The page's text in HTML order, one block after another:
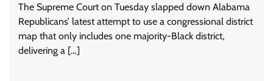
The Supreme Court on Tuesday slapped down Alabama
Republicans’ latest attempt to use a congressional district
map that only includes one majority-Black district,
delivering a […]